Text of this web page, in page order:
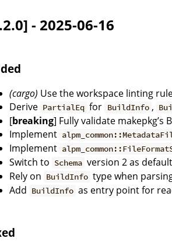
- 2025-06-16
(cargo) Use the workspace linting
Derive PartialEq for BuildInfo ,
[breaking] Fully validate makepkg’s
Implement
Implement
Switch to Schema version 2 as default
Rely on BuildInfo type when
Add BuildInfo as entry point for